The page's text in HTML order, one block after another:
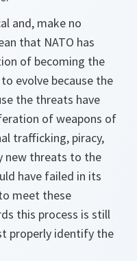
and, make no
that NATO has
of becoming the
evolve because the
the threats have
of weapons of
trafficking, piracy,
new threats to the
have failed in its
meet these
this process is still
properly identify the